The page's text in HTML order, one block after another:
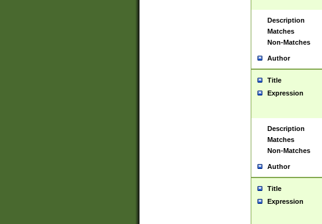
Description
Matches
Non-Matches
Author
Title
Expression
Description
Matches
Non-Matches
Author
Title
Expression